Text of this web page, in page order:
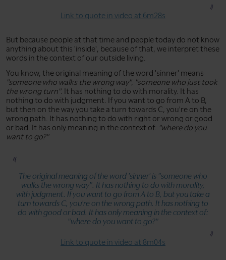
Link to quote in video at 6m28s
But because people at that time and people today do not know
anything about this 'inside', because of that, we interpret these
words in the context of our outside living.
You know, the original meaning of the word 'sinner' means
"someone who walks the wrong way", "someone who just took
the wrong turn". It has nothing to do with morality. It has
nothing to do with judgment. If you want to go from A to B,
but then on the way you take a turn towards C, you're on the
wrong path. It has nothing to do with right or wrong or good
or bad. It has only meaning in the context of: "where do you
want to go?"
The original meaning of the word 'sinner' is "someone who
walks the wrong way". It has nothing to do with morality,
with judgment. If you want to go from A to B, but you take a
turn towards C, you're on the wrong path. It has nothing to
do with good or bad. It has only meaning in the context of:
"where do you want to go?"
Link to quote in video at 8m04s